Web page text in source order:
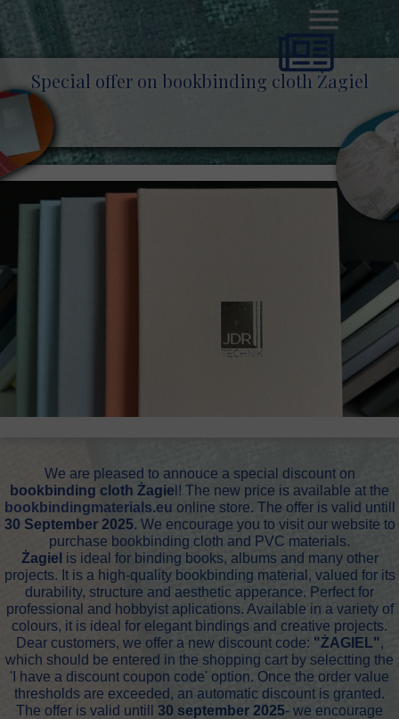
Special offer on bookbinding cloth Żagiel
We are pleased to annouce a special discount on
bookbinding cloth Żagie l! The new price is available at the
bookbindingmaterials.eu online store. The offer is valid untill
30 September 2025. We encourage you to visit our website to
purchase bookbinding cloth and PVC materials.
Żagiel is ideal for binding books, albums and many other
projects. It is a high-quality bookbinding material, valued for its
durability, structure and aesthetic apperance. Perfect for
professional and hobbyist aplications. Available in a variety of
colours, it is ideal for elegant bindings and creative projects.
Dear customers, we offer a new discount code: "ŻAGIEL",
which should be entered in the shopping cart by selectting the
'I have a discount coupon code' option. Once the order value
thresholds are exceeded, an automatic discount is granted.
The offer is valid untill 30 september 2025- we encourage